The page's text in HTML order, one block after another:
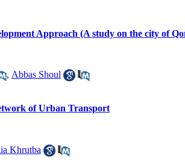
Approach (A study on the city of
, Abbas Shoul
of Urban Transport
Khrutba